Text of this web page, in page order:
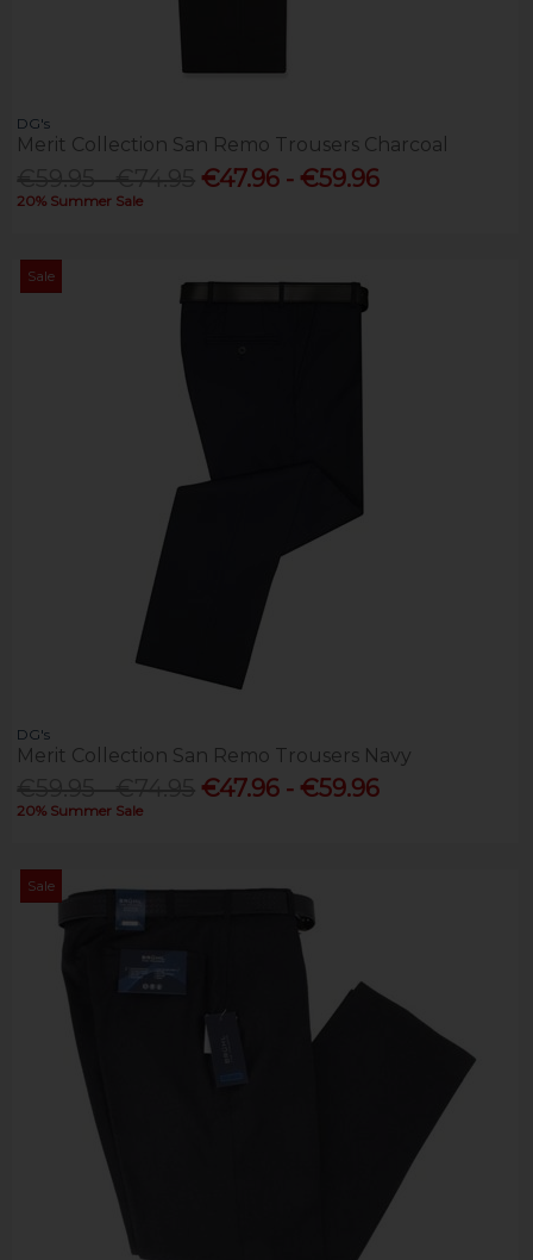
DG's
Merit Collection San Remo Trousers Charcoal
€47.96 - €59.96
20% Summer Sale
Sale
DG's
Merit Collection San Remo Trousers Navy
€47.96 - €59.96
20% Summer Sale
Sale